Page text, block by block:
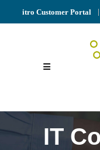
itro Customer Portal
IT